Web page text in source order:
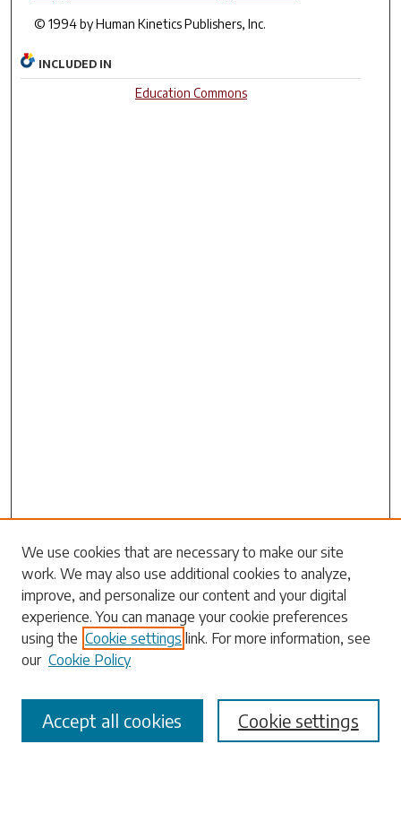
© 1994 by Human Kinetics Publishers, Inc.
INCLUDED IN
Education Commons
Search
Enter search terms:
Select context to search:
Advanced Search
We use cookies that are necessary to make our site
work. We may also use additional cookies to analyze,
improve, and personalize our content and your digital
experience. You can manage your cookie preferences
using the Cookie settings link. For more information, see
our Cookie Policy
Cookie settings
Accept all cookies